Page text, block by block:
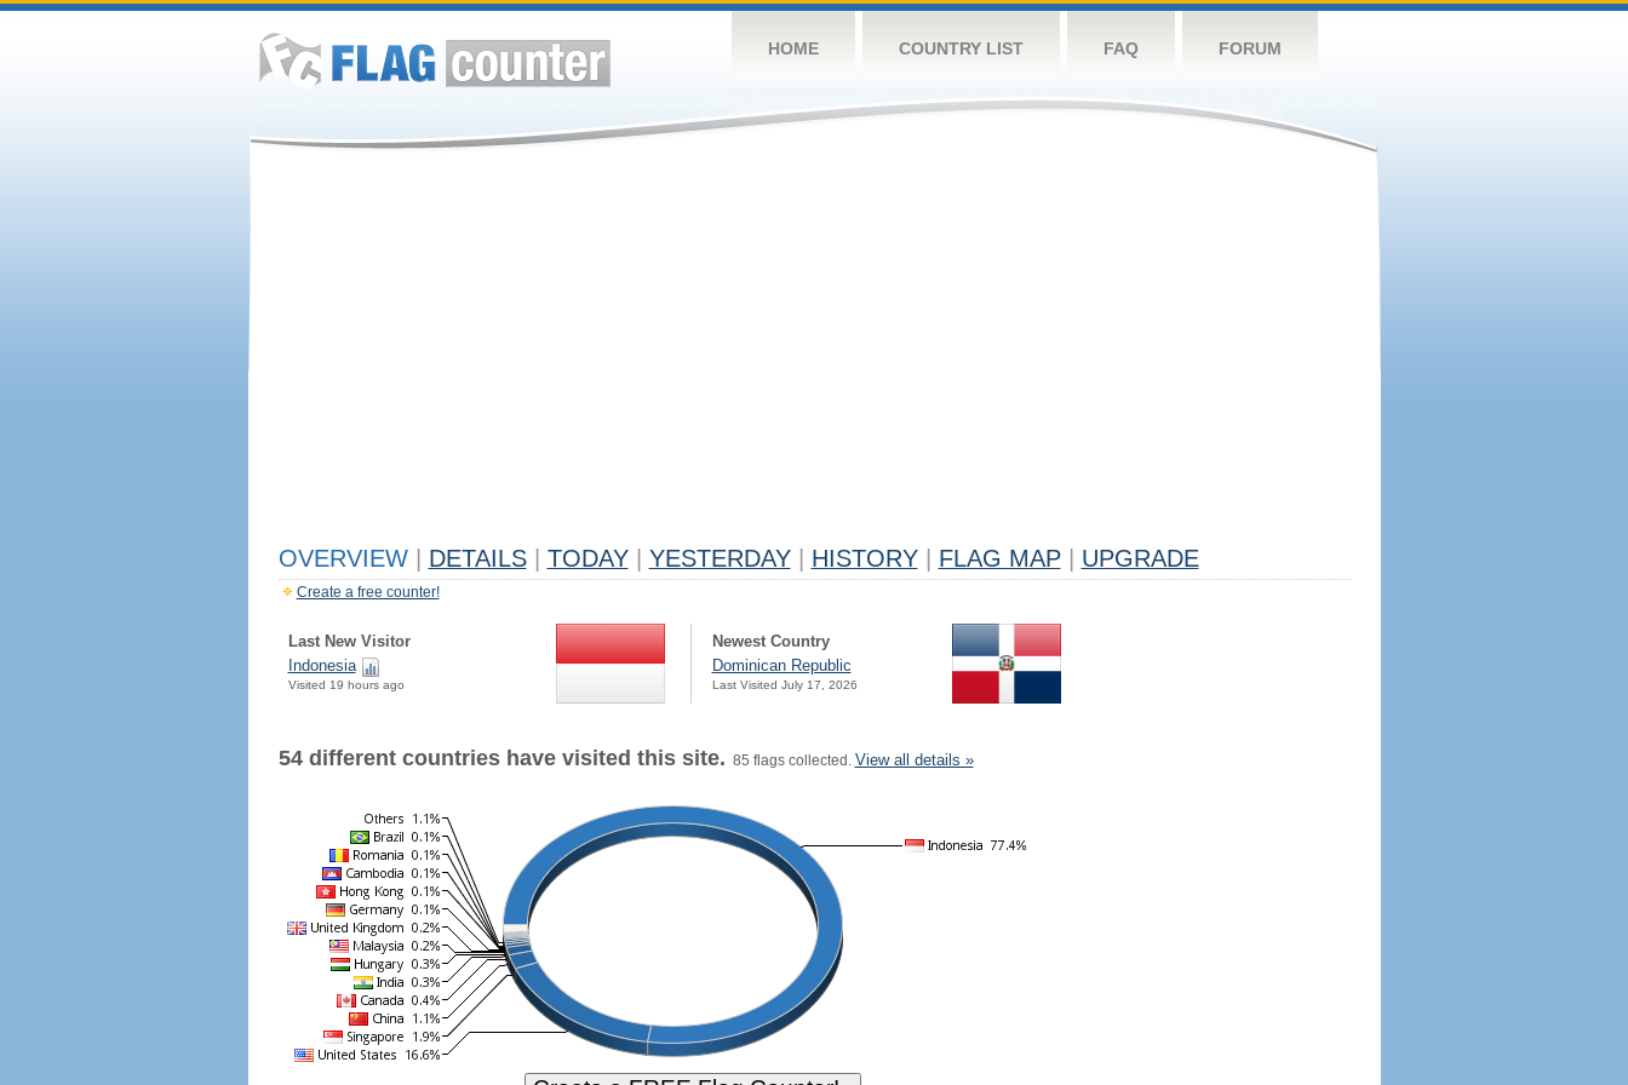
HOME COUNTRY LIST FAQ FORUM
OVERVIEW DETAILS TODAY YESTERDAY HISTORY FLAG MAP UPGRADE
Create a free counter!
Last New Visitor
Indonesia
Visited 19 hours ago
Newest Country
Dominican Republic
Last Visited July 17, 2026
54 different countries have visited this site. 85 flags collected. View all details »